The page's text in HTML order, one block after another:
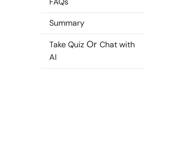
Summary
Take Quiz Or Chat with
AI